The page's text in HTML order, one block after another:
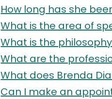
How long has she
What is the area of
What is the
What are the
What does Brenda
Can I make an